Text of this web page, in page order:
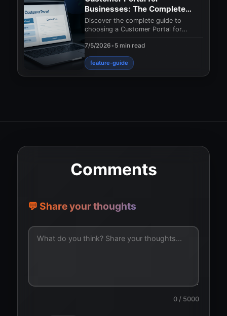
Businesses: The Complete
Guide to Choosing the Right
Solution
Discover the complete guide to
choosing a Customer Portal for
relationship management
7/5/2026• 5 min read
feature-guide
Comments
💬 Share your thoughts
0/ 5000